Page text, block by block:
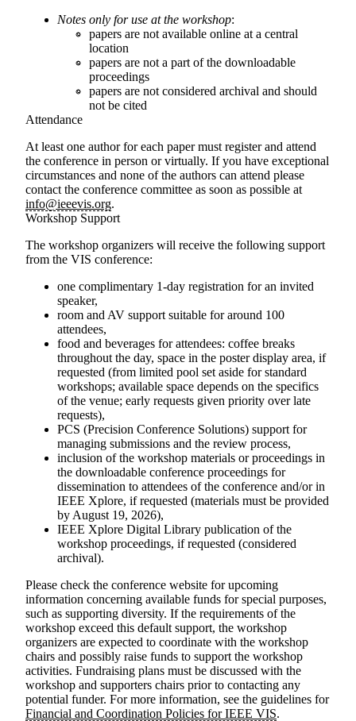
Notes only for use at the workshop:
papers are not available online at a central
location
papers are not a part of the downloadable
proceedings
papers are not considered archival and should
not be cited
Attendance
At least one author for each paper must register and attend
the conference in person or virtually. If you have exceptional
circumstances and none of the authors can attend please
contact the conference committee as soon as possible at
info@ieeevis.org.
Workshop Support
The workshop organizers will receive the following support
from the VIS conference:
one complimentary 1-day registration for an invited
speaker,
room and AV support suitable for around 100
attendees,
food and beverages for attendees: coffee breaks
throughout the day, space in the poster display area, if
requested (from limited pool set aside for standard
workshops; available space depends on the specifics
of the venue; early requests given priority over late
requests),
PCS (Precision Conference Solutions) support for
managing submissions and the review process,
inclusion of the workshop materials or proceedings in
the downloadable conference proceedings for
dissemination to attendees of the conference and/or in
IEEE Xplore, if requested (materials must be provided
by August 19, 2026),
IEEE Xplore Digital Library publication of the
workshop proceedings, if requested (considered
archival).
Please check the conference website for upcoming
information concerning available funds for special purposes,
such as supporting diversity. If the requirements of the
workshop exceed this default support, the workshop
organizers are expected to coordinate with the workshop
chairs and possibly raise funds to support the workshop
activities. Fundraising plans must be discussed with the
workshop and supporters chairs prior to contacting any
potential funder. For more information, see the guidelines for
Financial and Coordination Policies for IEEE VIS.